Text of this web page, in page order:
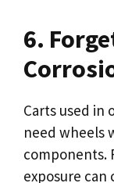
6.
Carts used in
need wheels
components.
exposure can